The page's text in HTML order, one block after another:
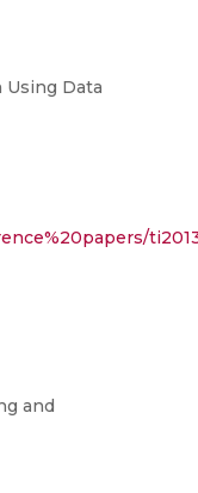
Using Data
and